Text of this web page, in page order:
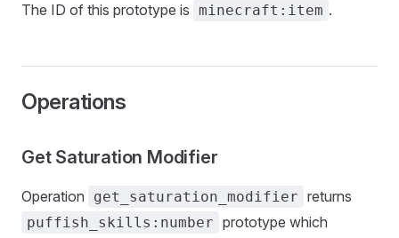
The ID of this prototype is minecraft:item .
Operations
Get Saturation Modifier
Operation get_saturation_modifier returns
puffish_skills:number prototype which